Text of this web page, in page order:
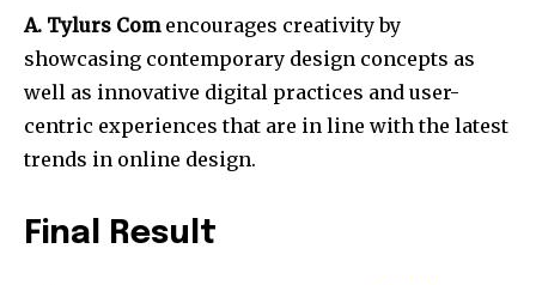
A. Tylurs Comencourages creativity by
showcasing contemporary design concepts as
well as innovative digital practices and user-
centric experiences that are in line with the latest
trends in online design.
Final Result